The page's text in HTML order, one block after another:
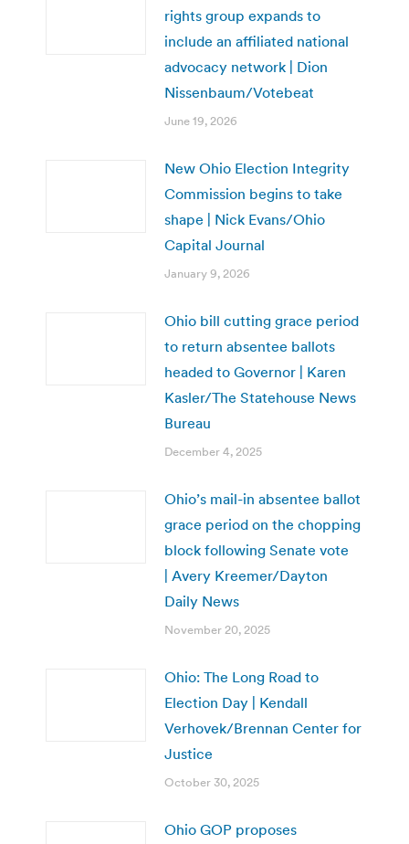
rights group expands to
include an affiliated national
advocacy network | Dion
Nissenbaum/Votebeat
June 19, 2026
New Ohio Election Integrity
Commission begins to take
shape | Nick Evans/Ohio
Capital Journal
January 9, 2026
Ohio bill cutting grace period
to return absentee ballots
headed to Governor | Karen
Kasler/The Statehouse News
Bureau
December 4, 2025
Ohio’s mail-in absentee ballot
grace period on the chopping
block following Senate vote
| Avery Kreemer/Dayton
Daily News
November 20, 2025
Ohio: The Long Road to
Election Day | Kendall
Verhovek/Brennan Center for
Justice
October 30, 2025
Ohio GOP proposes